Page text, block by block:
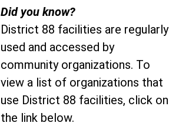
Did you know?
District 88 facilities are regularly
used and accessed by
community organizations. To
view a list of organizations that
use District 88 facilities, click on
the link below.